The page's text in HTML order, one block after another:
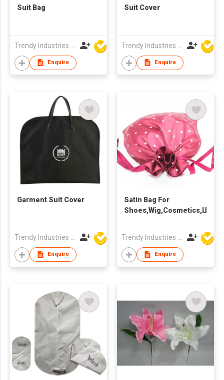
Suit Bag
Enquire
Suit Cover
Enquire
Garment Suit Cover
Enquire
Satin Bag For
Enquire